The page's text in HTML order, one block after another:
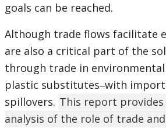
goals can be reached.
Although trade flows facilitate
are also a critical part of the
through trade in environmental
plastic substitutes‒with
spillovers. This report provides
analysis of the role of trade